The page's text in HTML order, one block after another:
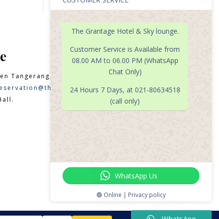
Tangerang, Banten 15331

The Grantage Hotel & Sky lounge.
Customer Service is Available from
08.00 AM to 06.00 PM (WhatsApp
Chat Only)
24 Hours 7 Days, at 021-80634518
(call only)
WhatsApp Us
🟢 Online | Privacy policy